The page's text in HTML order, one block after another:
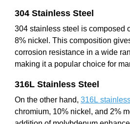
304 Stainless Steel
304 stainless steel is composed
8% nickel. This composition
corrosion resistance in a wide
making it a popular choice for
316L Stainless Steel
On the other hand, 316L
chromium, 10% nickel, and 2%